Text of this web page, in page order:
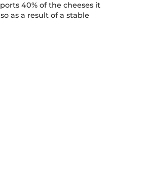
40% of the cheeses it
as a result of a stable